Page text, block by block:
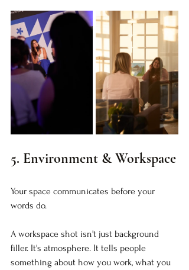
5. Environment & Workspace
Your space communicates before your
words do.
A workspace shot isn't just background
filler. It's atmosphere. It tells people
something about how you work, what you